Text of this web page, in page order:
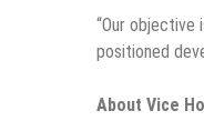
“Our objective
positioned
About Vice